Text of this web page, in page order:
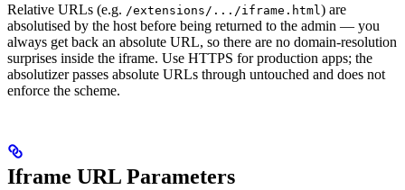
Relative URLs (e.g. /extensions/.../iframe.html ) are
absolutised by the host before being returned to the admin — you
always get back an absolute URL, so there are no domain-resolution
surprises inside the iframe. Use HTTPS for production apps; the
absolutizer passes absolute URLs through untouched and does not
enforce the scheme.
Iframe URL Parameters